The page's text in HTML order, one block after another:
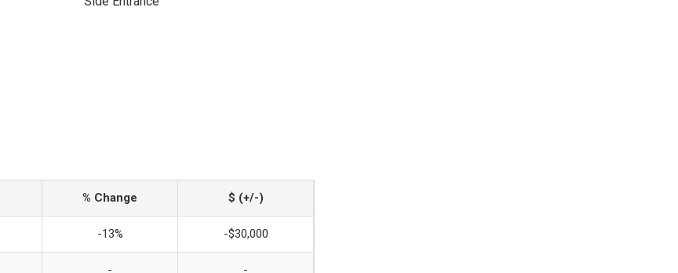
% Change $ (+/-)
-13% -$30,000
- -